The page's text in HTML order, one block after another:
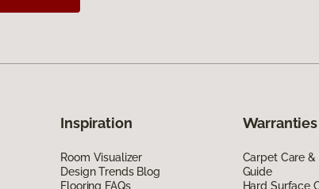
Inspiration
Room Visualizer
Design Trends Blog
Flooring FAQs
Warranties
Carpet Care
Guide
Hard Surface